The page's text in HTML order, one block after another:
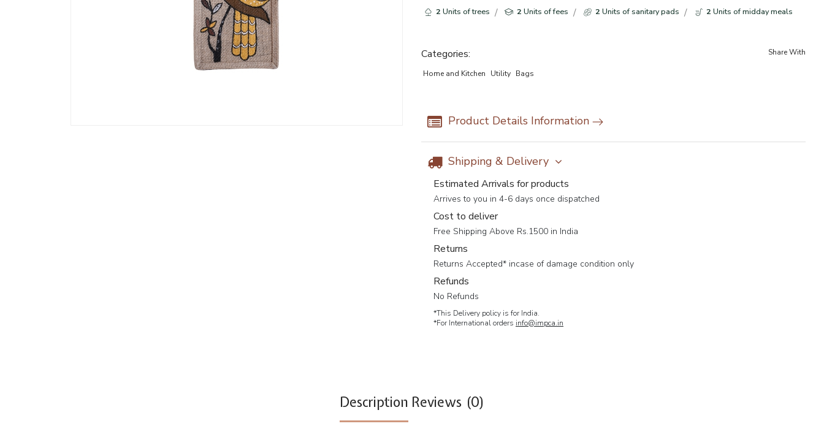
2 Units of trees 2 Units of fees 2 Units of sanitary pads 2 Units of midday meals
Categories:
Home and Kitchen Utility Bags
Share With
Product Details Information
Shipping & Delivery
Estimated Arrivals for products
Arrives to you in 4-6 days once dispatched
Cost to deliver
Free Shipping Above Rs.1500 in India
Returns
Returns Accepted* incase of damage condition only
Refunds
No Refunds
*This Delivery policy is for India.
*For International orders info@impca.in
Description Reviews (0)